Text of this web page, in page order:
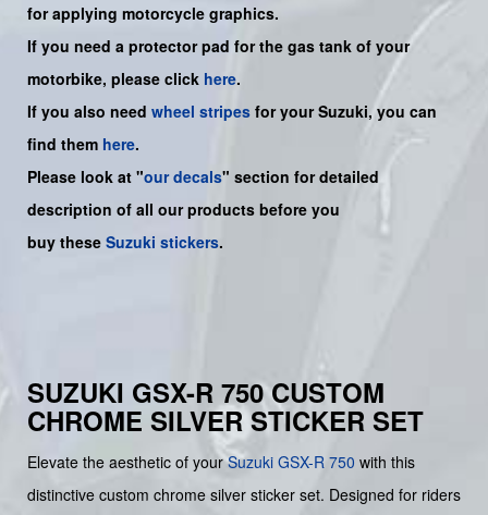
for applying motorcycle graphics.
If you need a protector pad for the gas tank of your
motorbike, please click here.
If you also need wheel stripes for your Suzuki, you can
find them here.
Please look at "our decals" section for detailed
description of all our products before you
buy these Suzuki stickers.
SUZUKI GSX-R 750 CUSTOM
CHROME SILVER STICKER SET
Elevate the aesthetic of yourSuzuki GSX-R 750 with this
distinctive custom chrome silver sticker set. Designed for riders